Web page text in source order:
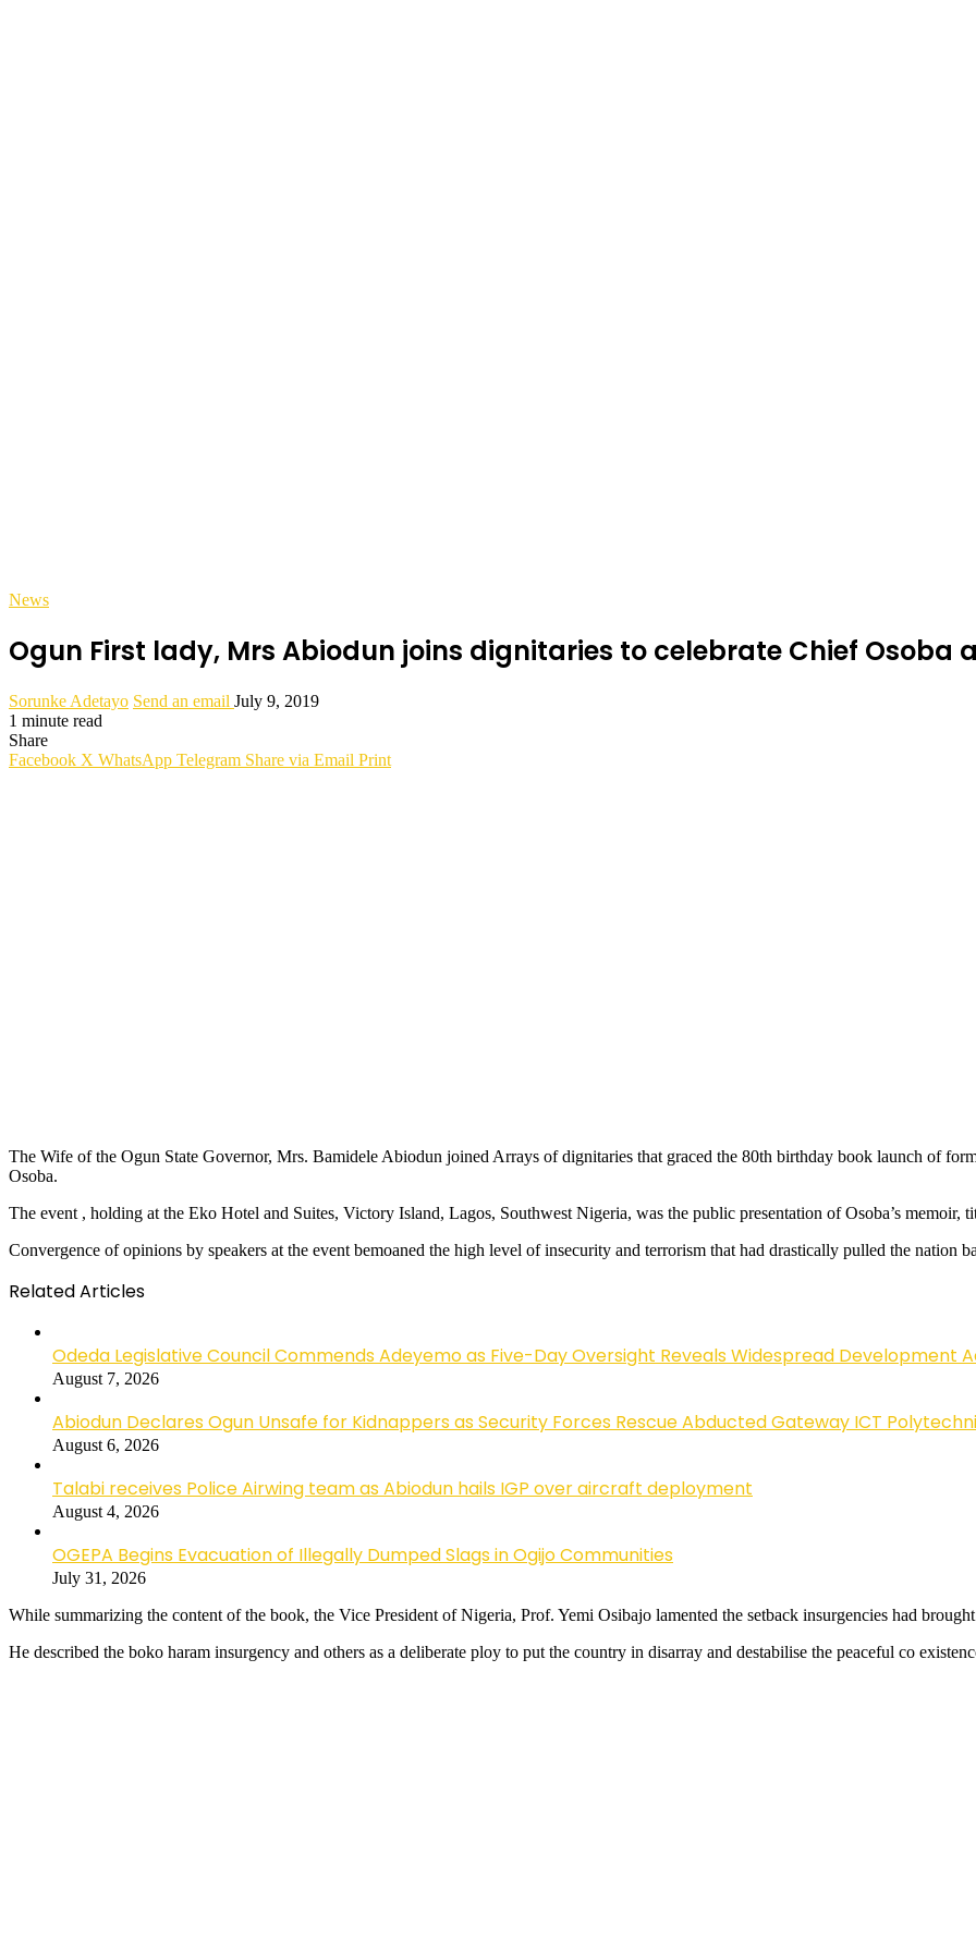
News
Ogun First lady, Mrs Abiodun joins dignitaries to celebrate Chief Osoba
Sorunke Adetayo Send an email July 9, 2019
1 minute read
Share
Facebook X WhatsApp Telegram Share via Email Print
The Wife of the Ogun State Governor, Mrs. Bamidele Abiodun joined Arrays of dignitaries that graced the 80th birthday book launch of
Osoba.
The event , holding at the Eko Hotel and Suites, Victory Island, Lagos, Southwest Nigeria, was the public presentation of Osoba’s memoir,
Convergence of opinions by speakers at the event bemoaned the high level of insecurity and terrorism that had drastically pulled the nation
Related Articles
Odeda Legislative Council Commends Adeyemo as Five-Day Oversight Reveals Widespread Development
August 7, 2026
Abiodun Declares Ogun Unsafe for Kidnappers as Security Forces Rescue Abducted Gateway ICT
August 6, 2026
Talabi receives Police Airwing team as Abiodun hails IGP over aircraft deployment
August 4, 2026
OGEPA Begins Evacuation of Illegally Dumped Slags in Ogijo Communities
July 31, 2026
While summarizing the content of the book, the Vice President of Nigeria, Prof. Yemi Osibajo lamented the setback insurgencies had
He described the boko haram insurgency and others as a deliberate ploy to put the country in disarray and destabilise the peaceful co